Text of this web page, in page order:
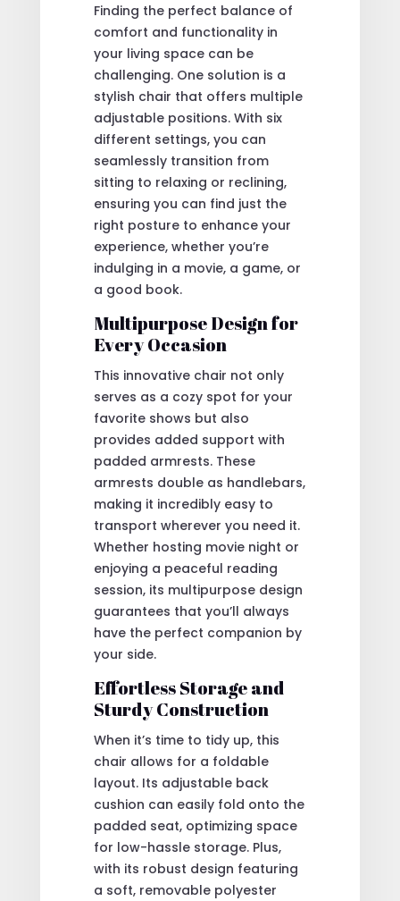
Finding the perfect balance of
comfort and functionality in
your living space can be
challenging. One solution is a
stylish chair that offers multiple
adjustable positions. With six
different settings, you can
seamlessly transition from
sitting to relaxing or reclining,
ensuring you can find just the
right posture to enhance your
experience, whether you’re
indulging in a movie, a game, or
a good book.
Multipurpose Design for
Every Occasion
This innovative chair not only
serves as a cozy spot for your
favorite shows but also
provides added support with
padded armrests. These
armrests double as handlebars,
making it incredibly easy to
transport wherever you need it.
Whether hosting movie night or
enjoying a peaceful reading
session, its multipurpose design
guarantees that you’ll always
have the perfect companion by
your side.
Effortless Storage and
Sturdy Construction
When it’s time to tidy up, this
chair allows for a foldable
layout. Its adjustable back
cushion can easily fold onto the
padded seat, optimizing space
for low-hassle storage. Plus,
with its robust design featuring
a soft, removable polyester